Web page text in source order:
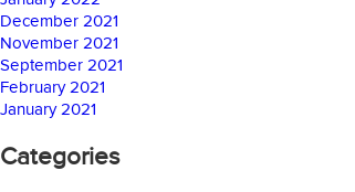
December 2021
November 2021
September 2021
February 2021
January 2021
Categories